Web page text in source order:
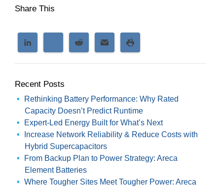
Share This
Recent Posts
Rethinking Battery Performance: Why Rated
Capacity Doesn’t Predict Runtime
Expert-Led Energy Built for What’s Next
Increase Network Reliability & Reduce Costs with
Hybrid Supercapacitors
From Backup Plan to Power Strategy: Areca
Element Batteries
Where Tougher Sites Meet Tougher Power: Areca